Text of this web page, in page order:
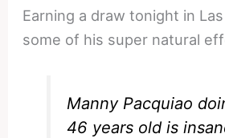
Earning a draw tonight in Las
some of his super natural
Manny Pacquiao
46 years old is